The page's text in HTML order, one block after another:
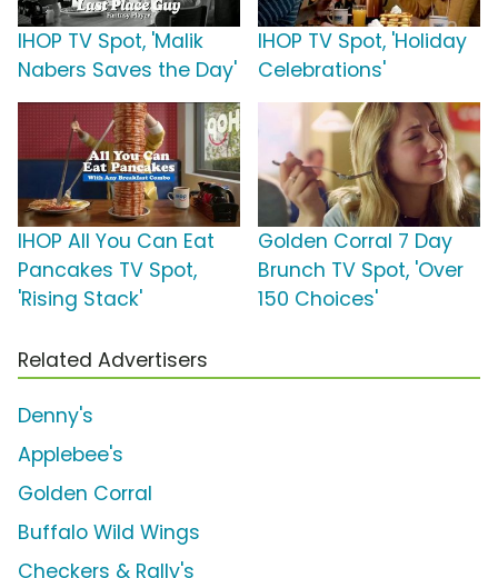
IHOP TV Spot, 'Malik
Nabers Saves the Day'
IHOP TV Spot, 'Holiday
Celebrations'
IHOP All You Can Eat
Pancakes TV Spot,
'Rising Stack'
Golden Corral 7 Day
Brunch TV Spot, 'Over
150 Choices'
Related Advertisers
Denny's
Applebee's
Golden Corral
Buffalo Wild Wings
Checkers & Rally's